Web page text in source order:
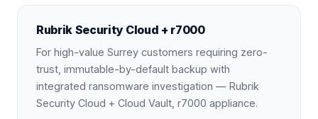
Rubrik Security Cloud + r7000
For high-value Surrey customers requiring zero-
trust, immutable-by-default backup with
integrated ransomware investigation — Rubrik
Security Cloud + Cloud Vault, r7000 appliance.